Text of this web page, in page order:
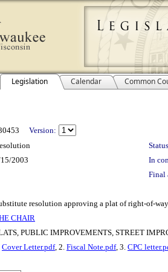
Legislation Calendar Common
Version:
2003
In
Final
resolution approving a plat of right-of-
CHAIR
PUBLIC IMPROVEMENTS, STREET
Cover Letter.pdf, 2. Fiscal Note.pdf, 3. CPC